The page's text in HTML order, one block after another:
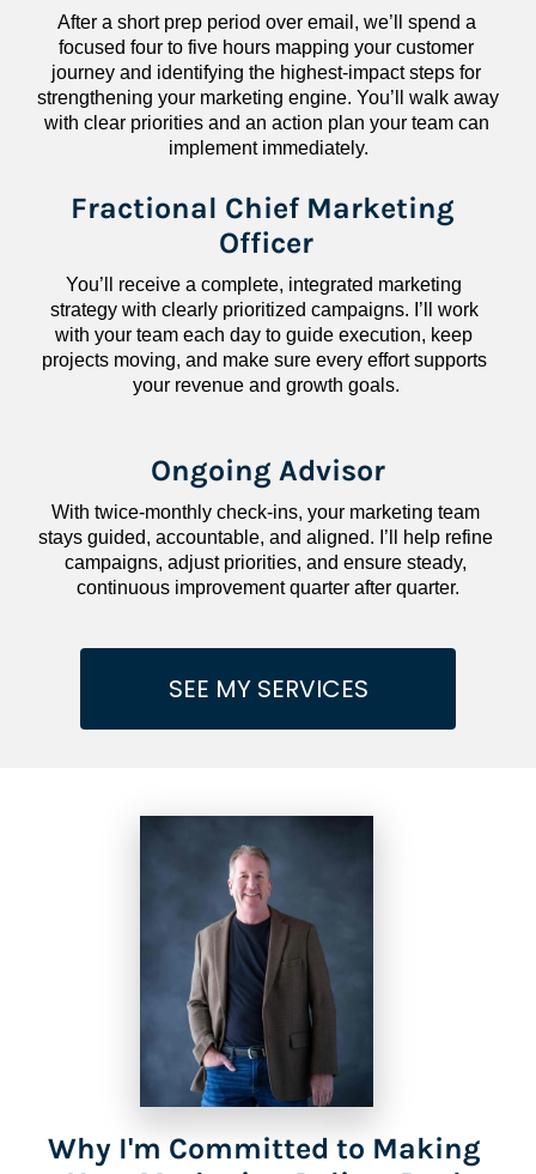
After a short prep period over email, we’ll spend a
focused four to five hours mapping your customer
journey and identifying the highest-impact steps for
strengthening your marketing engine. You’ll walk away
with clear priorities and an action plan your team can
implement immediately.
Fractional Chief Marketing
Officer
You’ll receive a complete, integrated marketing
strategy with clearly prioritized campaigns. I’ll work
with your team each day to guide execution, keep
projects moving, and make sure every effort supports
your revenue and growth goals.
Ongoing Advisor
With twice-monthly check-ins, your marketing team
stays guided, accountable, and aligned. I’ll help refine
campaigns, adjust priorities, and ensure steady,
continuous improvement quarter after quarter.
SEE MY SERVICES
Why I'm Committed to Making